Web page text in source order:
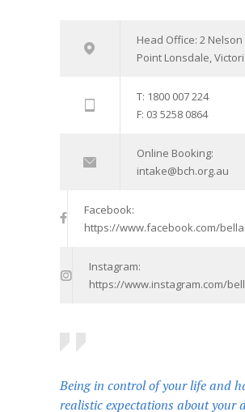
Head Office: 2 Nelson
Point Lonsdale,
T: 1800 007 224
F: 03 5258 0864
Online Booking:
intake@bch.org.au
Facebook:
https://www.facebook.com/
Instagram:
https://www.instagram.com/
Being in control of your life and
realistic expectations about your